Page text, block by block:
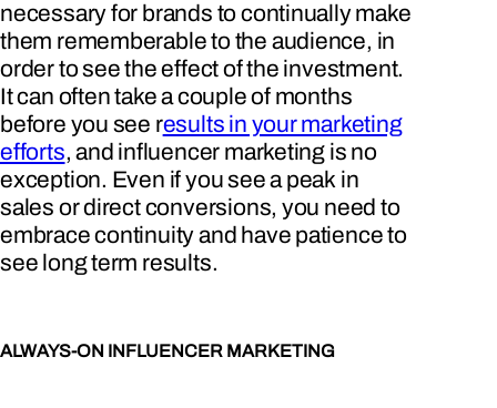
necessary for brands to continually make
them rememberable to the audience, in
order to see the effect of the investment.
It can often take a couple of months
before you see results in your marketing
efforts, and influencer marketing is no
exception. Even if you see a peak in
sales or direct conversions, you need to
embrace continuity and have patience to
see long term results.
ALWAYS-ON INFLUENCER MARKETING